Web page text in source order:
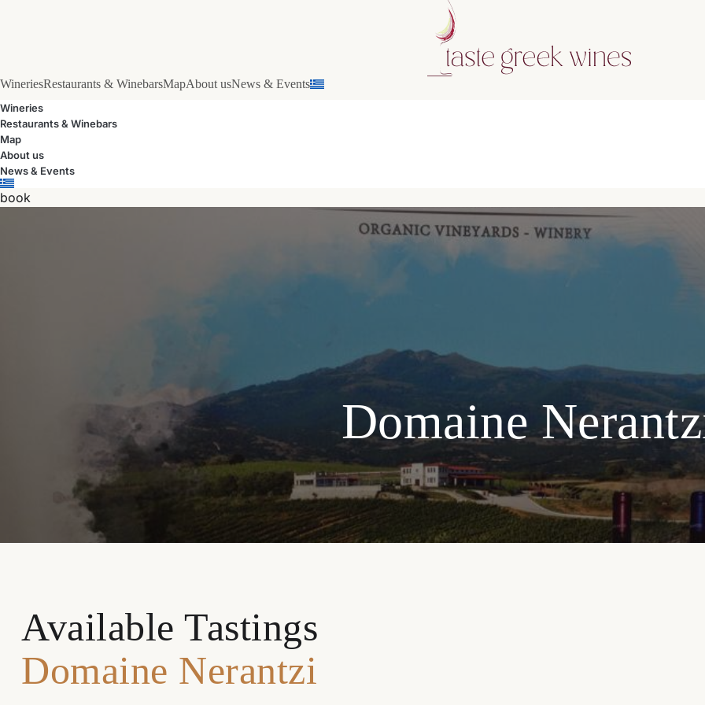
WineriesRestaurants & WinebarsMapAbout usNews & Events
Wineries
Restaurants & Winebars
Map
About us
News & Events
book
Domaine
Available Tastings
Domaine Nerantzi